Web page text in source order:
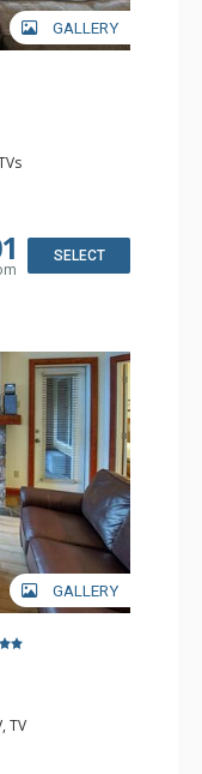
GALLERY
2
SELECT
GALLERY
TV
& Dryer